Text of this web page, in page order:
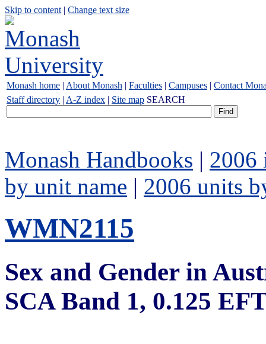
Skip to content | Change text size
Monash home | About Monash | Faculties | Campuses | Contact
Staff directory | A-Z index | Site map SEARCH
Monash Handbooks | 2006
by unit name | 2006 units
WMN2115
Sex and Gender in
SCA Band 1, 0.125